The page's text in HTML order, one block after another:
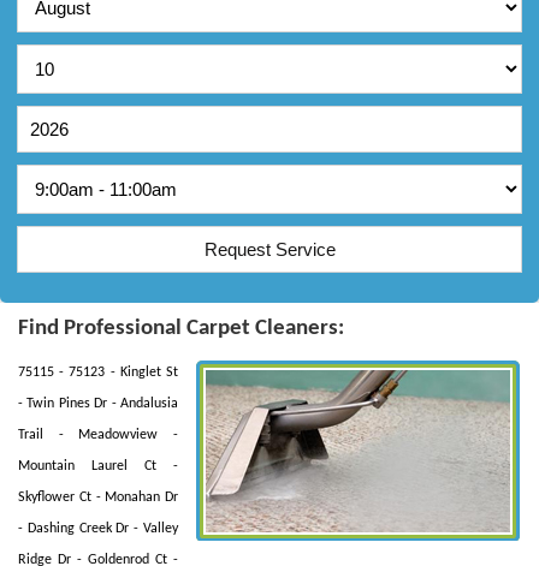
Find Professional Carpet Cleaners:
75115 - 75123 - Kinglet St
- Twin Pines Dr - Andalusia
Trail - Meadowview -
Mountain Laurel Ct -
Skyflower Ct - Monahan Dr
- Dashing Creek Dr - Valley
Ridge Dr - Goldenrod Ct -